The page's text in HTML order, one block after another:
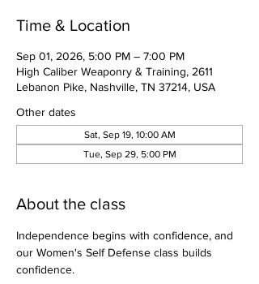
Time & Location
Sep 01, 2026, 5:00 PM – 7:00 PM
High Caliber Weaponry & Training, 2611
Lebanon Pike, Nashville, TN 37214, USA
Other dates
Sat, Sep 19, 10:00 AM
Tue, Sep 29, 5:00 PM
About the class
Independence begins with confidence, and
our Women's Self Defense class builds
confidence.